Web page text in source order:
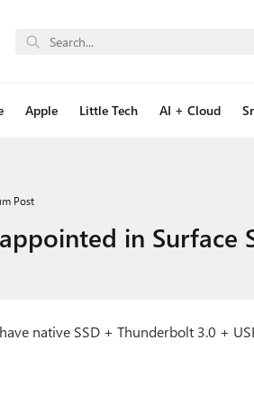
Apple Little Tech AI + Cloud
Post
in Surface
native SSD + Thunderbolt 3.0 +